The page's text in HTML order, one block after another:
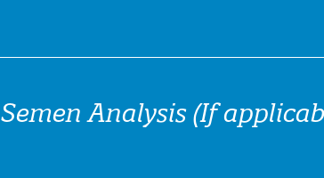
Semen Analysis (If